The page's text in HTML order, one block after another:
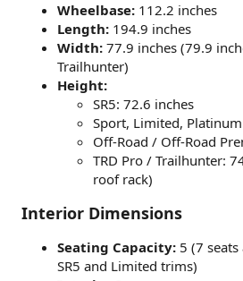
Wheelbase: 112.2 inches
Length: 194.9 inches
Width: 77.9 inches (79.9
Trailhunter)
Height:
SR5: 72.6 inches
Sport, Limited,
Off-Road / Off-Road
TRD Pro / Trailhunter:
roof rack)
Interior Dimensions
Seating Capacity: 5 (7 seats
SR5 and Limited trims)